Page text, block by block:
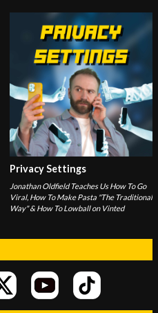
Privacy Settings
Jonathan Oldfield Teaches Us How To Go
Viral, How To Make Pasta "The Traditional
Way" & How To Lowball on Vinted